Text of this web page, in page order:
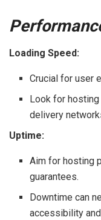
Loading Speed:
Crucial for user
Look for
delivery
Uptime:
Aim for hosting
guarantees.
Downtime can
accessibility